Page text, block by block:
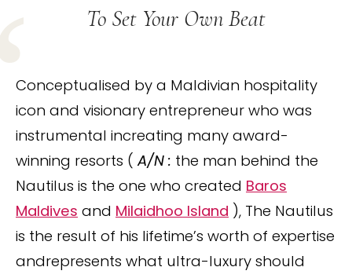
To Set Your Own Beat
Conceptualised by a Maldivian hospitality
icon and visionary entrepreneur who was
instrumental increating many award-
winning resorts (A/N : the man behind the
Nautilus is the one who created Baros
Maldives and Milaidhoo Island ), The Nautilus
is the result of his lifetime’s worth of expertise
andrepresents what ultra-luxury should